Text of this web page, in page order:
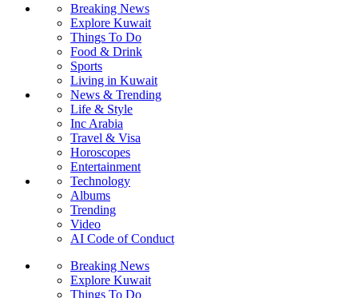
Breaking News
Explore Kuwait
Things To Do
Food & Drink
Sports
Living in Kuwait
News & Trending
Life & Style
Inc Arabia
Travel & Visa
Horoscopes
Entertainment
Technology
Albums
Trending
Video
AI Code of Conduct
Breaking News
Explore Kuwait
Things To Do